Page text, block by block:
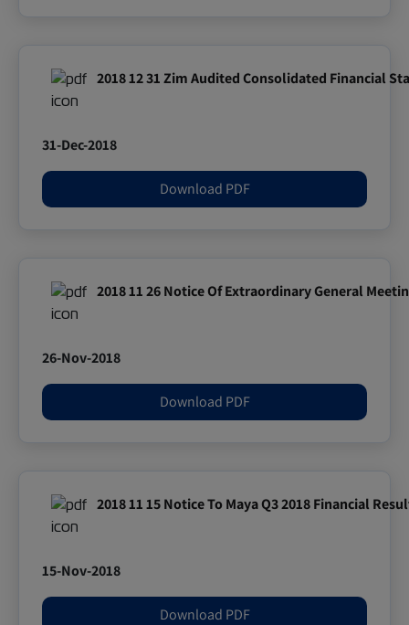
2018 12 31 Zim Audited Consolidated Financial
31-Dec-2018
Download PDF
2018 11 26 Notice Of Extraordinary General
26-Nov-2018
Download PDF
2018 11 15 Notice To Maya Q3 2018 Financial
15-Nov-2018
Download PDF